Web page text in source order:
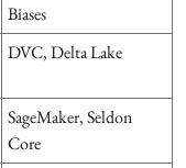
Biases
DVC, Delta Lake
SageMaker, Seldon
Core